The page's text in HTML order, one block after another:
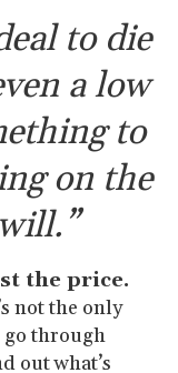
to die
a low
to
on the
the price.
not the only
go through
out what’s